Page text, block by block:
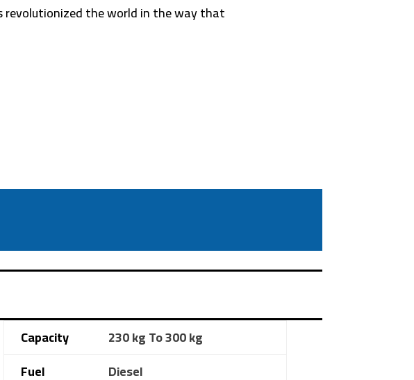
revolutionized the world in the way that
Capacity
230 kg To 300 kg
Fuel
Diesel